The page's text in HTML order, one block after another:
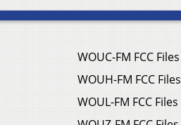
WOUC-FM FCC Files
WOUH-FM FCC Files
WOUL-FM FCC Files